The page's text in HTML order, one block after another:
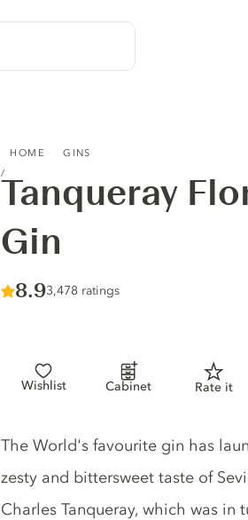
HOME GINS
Tanqueray
Gin
Score :
8.9/ 10
3,478 ratings
Wishlist Cabinet Rate it
Gin description
The World's favourite gin has
zesty and bittersweet taste of
Charles Tanqueray, which was